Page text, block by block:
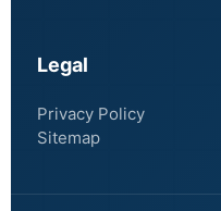
Legal
Privacy Policy
Sitemap